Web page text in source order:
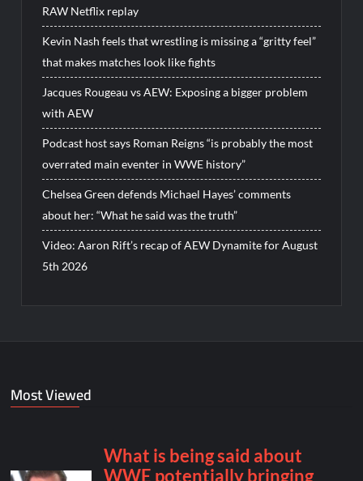
RAW Netflix replay
Kevin Nash feels that wrestling is missing a “gritty feel”
that makes matches look like fights
Jacques Rougeau vs AEW: Exposing a bigger problem
with AEW
Podcast host says Roman Reigns “is probably the most
overrated main eventer in WWE history”
Chelsea Green defends Michael Hayes’ comments
about her: “What he said was the truth”
Video: Aaron Rift’s recap of AEW Dynamite for August
5th 2026
Most Viewed